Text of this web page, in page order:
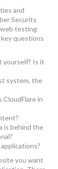
and
Security
testing
questions
yourself? Is it
system, the
CloudFlare in
is behind the
you want